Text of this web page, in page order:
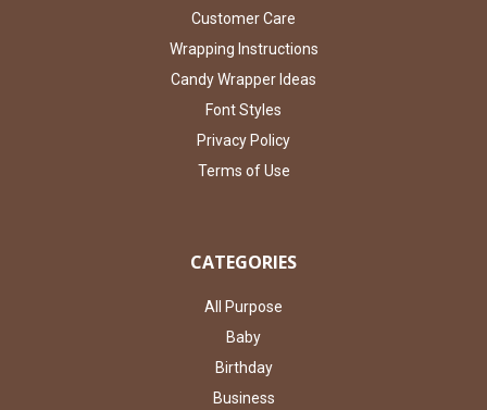
Customer Care
Wrapping Instructions
Candy Wrapper Ideas
Font Styles
Privacy Policy
Terms of Use
CATEGORIES
All Purpose
Baby
Birthday
Business